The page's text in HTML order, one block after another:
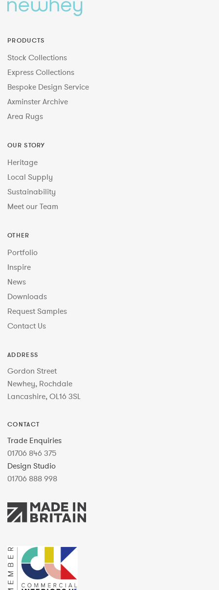
PRODUCTS
Stock Collections
Express Collections
Bespoke Design Service
Axminster Archive
Area Rugs
OUR STORY
Heritage
Local Supply
Sustainability
Meet our Team
OTHER
Portfolio
Inspire
News
Downloads
Request Samples
Contact Us
ADDRESS
Gordon Street
Newhey, Rochdale
Lancashire, OL16 3SL
CONTACT
Trade Enquiries
01706 846 375
Design Studio
01706 888 998